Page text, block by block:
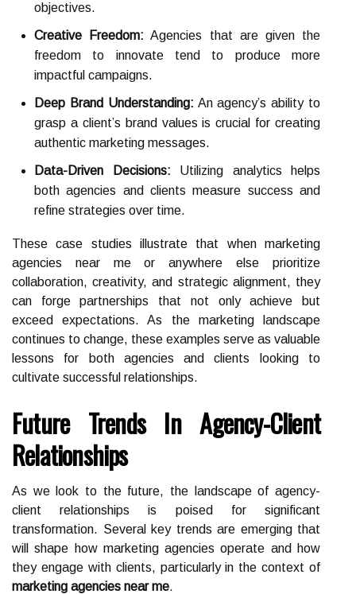
objectives.
Creative Freedom: Agencies that are given the
freedom to innovate tend to produce more
impactful campaigns.
Deep Brand Understanding: An agency’s ability to
grasp a client’s brand values is crucial for creating
authentic marketing messages.
Data-Driven Decisions: Utilizing analytics helps
both agencies and clients measure success and
refine strategies over time.
These case studies illustrate that when marketing
agencies near me or anywhere else prioritize
collaboration, creativity, and strategic alignment, they
can forge partnerships that not only achieve but
exceed expectations. As the marketing landscape
continues to change, these examples serve as valuable
lessons for both agencies and clients looking to
cultivate successful relationships.
Future Trends In Agency-Client
Relationships
As we look to the future, the landscape of agency-
client relationships is poised for significant
transformation. Several key trends are emerging that
will shape how marketing agencies operate and how
they engage with clients, particularly in the context of
marketing agencies near me.